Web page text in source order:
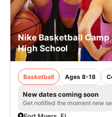
Nike Basketball
High School
Basketball Ages 8-18
New dates coming soon
Get notified the moment new